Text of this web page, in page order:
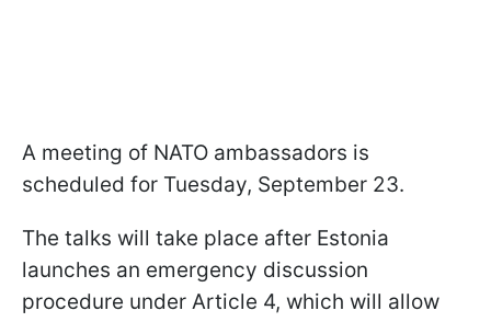
A meeting of NATO ambassadors is
scheduled for Tuesday, September 23.
The talks will take place after Estonia
launches an emergency discussion
procedure under Article 4, which will allow